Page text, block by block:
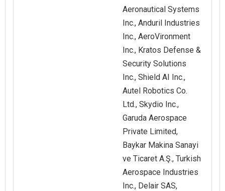
Aeronautical Systems
Inc., Anduril Industries
Inc., AeroVironment
Inc., Kratos Defense &
Security Solutions
Inc., Shield AI Inc.,
Autel Robotics Co.
Ltd., Skydio Inc.,
Garuda Aerospace
Private Limited,
Baykar Makina Sanayi
ve Ticaret A.Ş., Turkish
Aerospace Industries
Inc., Delair SAS,